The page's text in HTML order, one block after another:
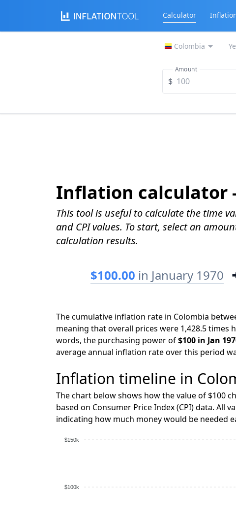
Calculator
Colombia
$
Amount
Inflation calculator
This tool is useful to calculate the time
and CPI values. To start, select an
calculation results.
$100.00 in January 1970
The cumulative inflation rate in Colombia
meaning that overall prices were 1,428.5 times
words, the purchasing power of$100 in Jan
average annual inflation rate over this period
Inflation timeline in
The chart below shows how the value of $100
based on Consumer Price Index (CPI) data. All
indicating how much money would be needed
$150k
$100k